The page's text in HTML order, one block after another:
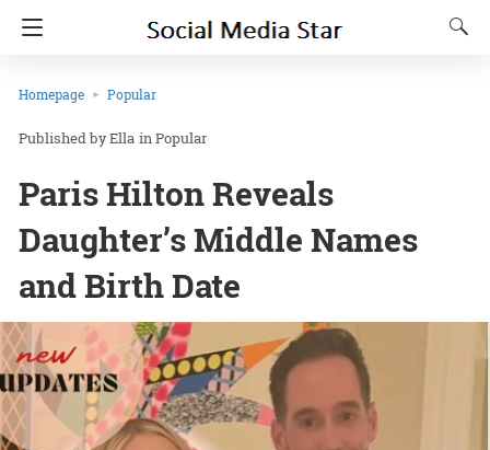
Homepage Popular
Ella inPopular
Paris Hilton Reveals
Daughter’s Middle Names
and Birth Date